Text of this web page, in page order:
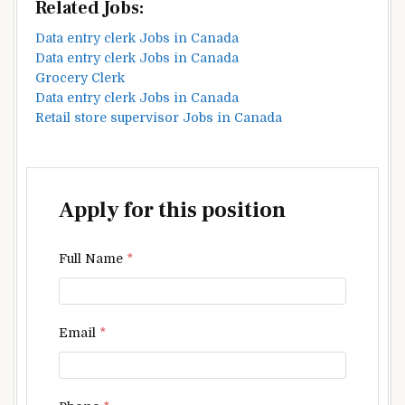
Related Jobs:
Data entry clerk Jobs in Canada
Data entry clerk Jobs in Canada
Grocery Clerk
Data entry clerk Jobs in Canada
Retail store supervisor Jobs in Canada
Apply for this position
Full Name *
Email *